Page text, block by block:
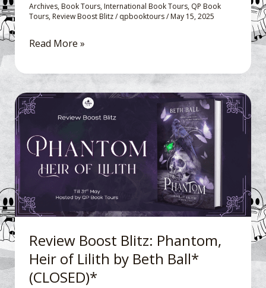
Archives, Book Tours, International Book Tours, QP Book
Tours, Review Boost Blitz/qpbooktours/May 15, 2025
Read More »
Review Boost Blitz: Phantom,
Heir of Lilith by Beth Ball*
(CLOSED)*
Review
Boost
Heir
Lilith
by
Beth
(CLOSED)*